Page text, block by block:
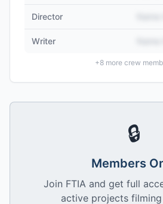
Director
Writer
+8more crew
🔒
Members
Join FTIA and get full
active projects